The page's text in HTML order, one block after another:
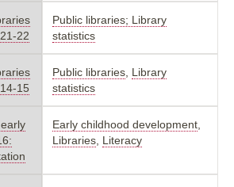
22
Public libraries; Library
statistics
15
Public libraries Library
statistics
Early childhood development
Libraries Literacy